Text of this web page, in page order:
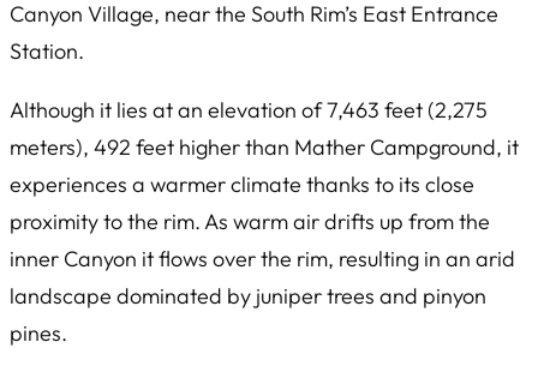
Canyon Village, near the South Rim’s East Entrance
Station.
Although it lies at an elevation of 7,463 feet (2,275
meters), 492 feet higher than Mather Campground, it
experiences a warmer climate thanks to its close
proximity to the rim. As warm air drifts up from the
inner Canyon it flows over the rim, resulting in an arid
landscape dominated by juniper trees and pinyon
pines.